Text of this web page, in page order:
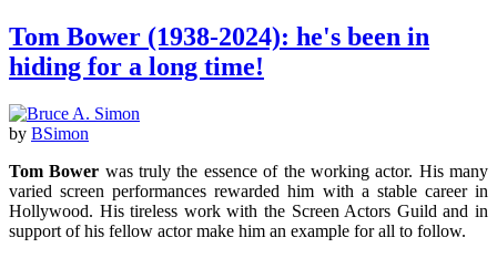
Tom Bower (1938-2024): he's been in
hiding for a long time!
by BSimon
Tom Bower was truly the essence of the working actor. His many
varied screen performances rewarded him with a stable career in
Hollywood. His tireless work with the Screen Actors Guild and in
support of his fellow actor make him an example for all to follow.